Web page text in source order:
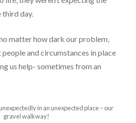
third day.
matter how dark our problem,
and circumstances in place
us help- sometimes from an
in an unexpected place – our
gravel walkway!